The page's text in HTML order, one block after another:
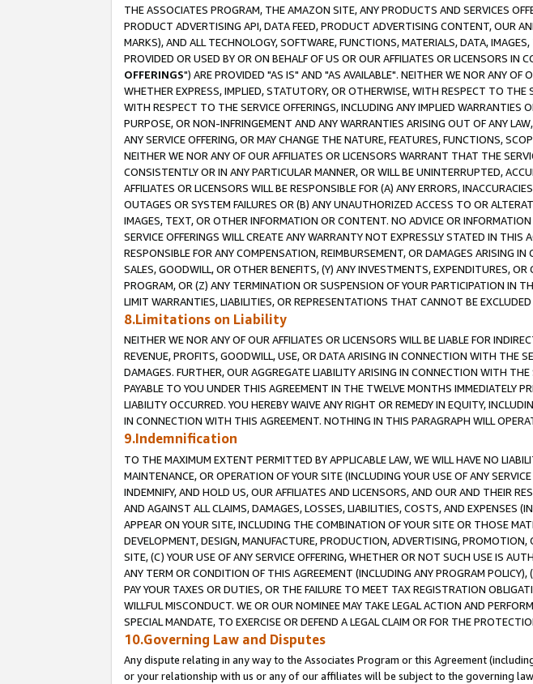
THE ASSOCIATES PROGRAM, THE AMAZON SITE, ANY PRODUCTS AND SERVICES
PRODUCT ADVERTISING API, DATA FEED, PRODUCT ADVERTISING CONTENT, OUR
MARKS), AND ALL TECHNOLOGY, SOFTWARE, FUNCTIONS, MATERIALS, DATA,
PROVIDED OR USED BY OR ON BEHALF OF US OR OUR AFFILIATES OR LICENSORS
OFFERINGS") ARE PROVIDED "AS IS" AND "AS AVAILABLE". NEITHER WE NOR ANY OF
WHETHER EXPRESS, IMPLIED, STATUTORY, OR OTHERWISE, WITH RESPECT TO THE
WITH RESPECT TO THE SERVICE OFFERINGS, INCLUDING ANY IMPLIED WARRANTIES
PURPOSE, OR NON-INFRINGEMENT AND ANY WARRANTIES ARISING OUT OF ANY
ANY SERVICE OFFERING, OR MAY CHANGE THE NATURE, FEATURES, FUNCTIONS,
NEITHER WE NOR ANY OF OUR AFFILIATES OR LICENSORS WARRANT THAT THE
CONSISTENTLY OR IN ANY PARTICULAR MANNER, OR WILL BE UNINTERRUPTED,
AFFILIATES OR LICENSORS WILL BE RESPONSIBLE FOR (A) ANY ERRORS,
OUTAGES OR SYSTEM FAILURES OR (B) ANY UNAUTHORIZED ACCESS TO OR
IMAGES, TEXT, OR OTHER INFORMATION OR CONTENT. NO ADVICE OR
SERVICE OFFERINGS WILL CREATE ANY WARRANTY NOT EXPRESSLY STATED IN
RESPONSIBLE FOR ANY COMPENSATION, REIMBURSEMENT, OR DAMAGES ARISING
SALES, GOODWILL, OR OTHER BENEFITS, (Y) ANY INVESTMENTS, EXPENDITURES,
PROGRAM, OR (Z) ANY TERMINATION OR SUSPENSION OF YOUR PARTICIPATION IN
LIMIT WARRANTIES, LIABILITIES, OR REPRESENTATIONS THAT CANNOT BE
8.Limitations on Liability
NEITHER WE NOR ANY OF OUR AFFILIATES OR LICENSORS WILL BE LIABLE FOR
REVENUE, PROFITS, GOODWILL, USE, OR DATA ARISING IN CONNECTION WITH THE
DAMAGES. FURTHER, OUR AGGREGATE LIABILITY ARISING IN CONNECTION WITH
PAYABLE TO YOU UNDER THIS AGREEMENT IN THE TWELVE MONTHS IMMEDIATELY
LIABILITY OCCURRED. YOU HEREBY WAIVE ANY RIGHT OR REMEDY IN EQUITY,
IN CONNECTION WITH THIS AGREEMENT. NOTHING IN THIS PARAGRAPH WILL
9.Indemnification
TO THE MAXIMUM EXTENT PERMITTED BY APPLICABLE LAW, WE WILL HAVE NO
MAINTENANCE, OR OPERATION OF YOUR SITE (INCLUDING YOUR USE OF ANY
INDEMNIFY, AND HOLD US, OUR AFFILIATES AND LICENSORS, AND OUR AND THEIR
AND AGAINST ALL CLAIMS, DAMAGES, LOSSES, LIABILITIES, COSTS, AND EXPENSES
APPEAR ON YOUR SITE, INCLUDING THE COMBINATION OF YOUR SITE OR THOSE
DEVELOPMENT, DESIGN, MANUFACTURE, PRODUCTION, ADVERTISING,
SITE, (C) YOUR USE OF ANY SERVICE OFFERING, WHETHER OR NOT SUCH USE IS
ANY TERM OR CONDITION OF THIS AGREEMENT (INCLUDING ANY PROGRAM
PAY YOUR TAXES OR DUTIES, OR THE FAILURE TO MEET TAX REGISTRATION
WILLFUL MISCONDUCT. WE OR OUR NOMINEE MAY TAKE LEGAL ACTION AND
SPECIAL MANDATE, TO EXERCISE OR DEFEND A LEGAL CLAIM OR FOR THE
10.Governing Law and Disputes
Any dispute relating in any way to the Associates Program or this Agreement
or your relationship with us or any of our affiliates will be subject to the governing